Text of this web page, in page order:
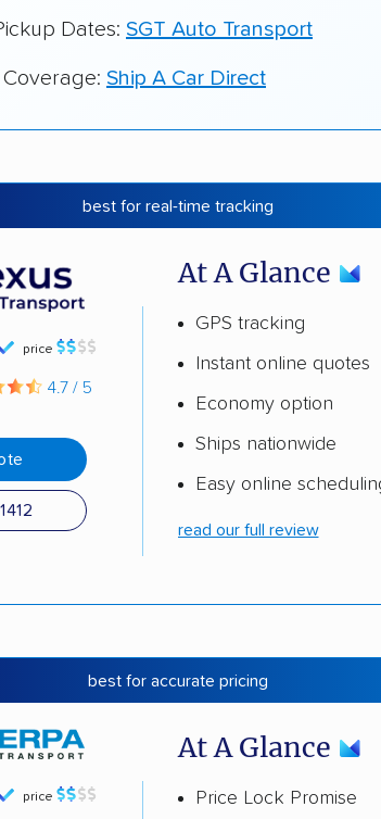
Dates: SGT Auto Transport
Ship A Car Direct
best for real-time tracking
price
4.7 / 5
At A Glance
GPS tracking
Instant online quotes
Economy option
Ships nationwide
Easy online
read our full review
best for accurate pricing
price
At A Glance
Price Lock Promise